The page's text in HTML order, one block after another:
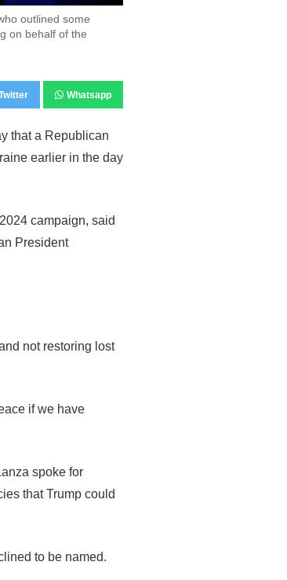
outlined some
on behalf of the
Whatsapp
that a Republican
earlier in the day
campaign, said
President
not restoring lost
if we have
spoke for
that Trump could
to be named.